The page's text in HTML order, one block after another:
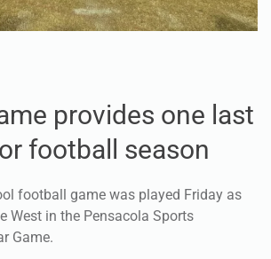
provides one last
football season
football game was played Friday as
West in the Pensacola Sports
Game.